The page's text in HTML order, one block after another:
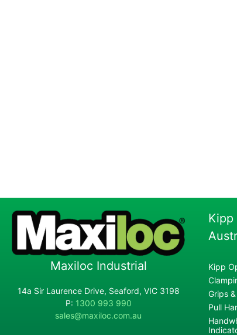
Maxiloc Industrial
14a Sir Laurence Drive, Seaford, VIC 3198
P: 1300 993 990
sales@maxiloc.com.au
Kipp
Kipp
Grips
Pull